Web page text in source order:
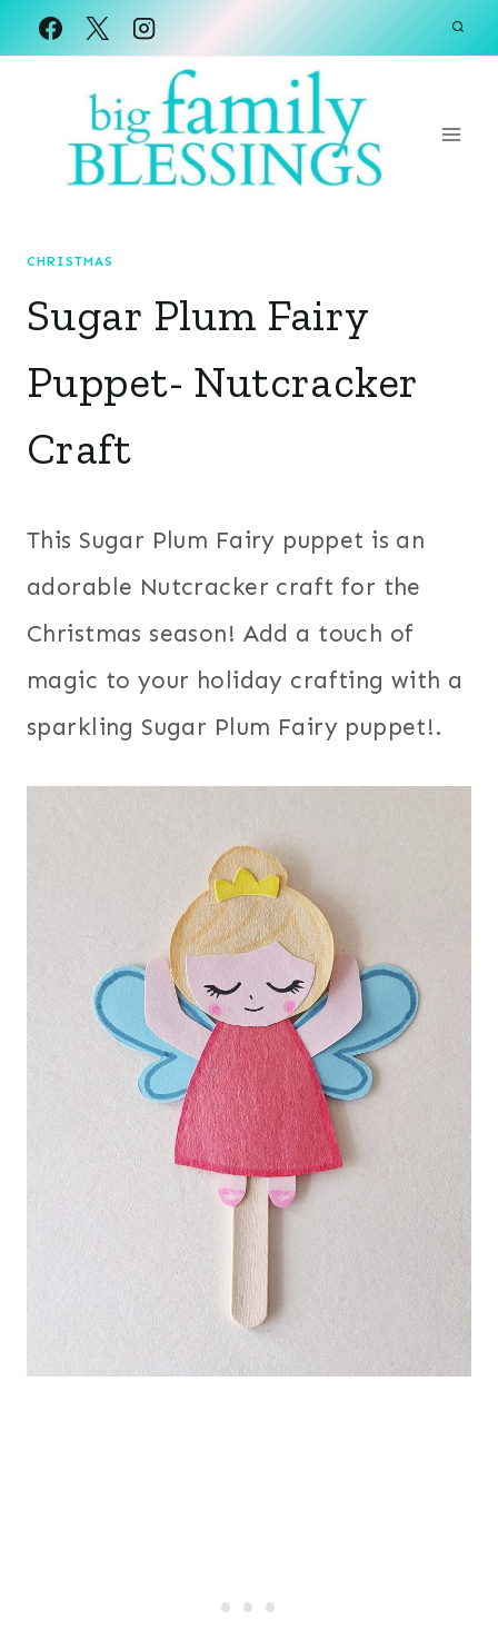
Skip
CHRISTMAS
Sugar Plum Fairy
Puppet- Nutcracker
Craft
This Sugar Plum Fairy puppet is an
adorable Nutcracker craft for the
Christmas season! Add a touch of
magic to your holiday crafting with a
sparkling Sugar Plum Fairy puppet!.